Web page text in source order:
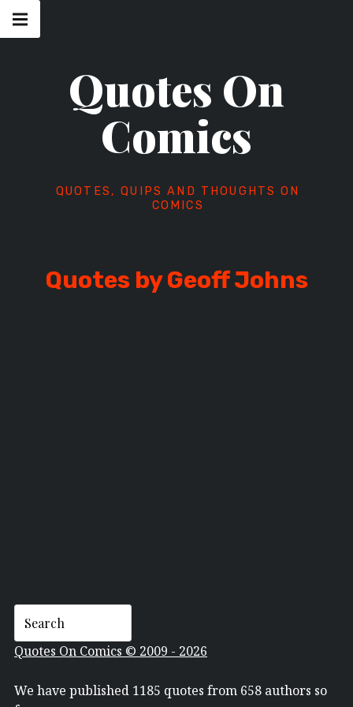
Skip
Quotes On
Comics
QUOTES, QUIPS AND THOUGHTS ON
COMICS
navigation
Menu
Quotes by Geoff Johns
Quotes On Comics © 2009 - 2026
We have published 1185 quotes from 658 authors so